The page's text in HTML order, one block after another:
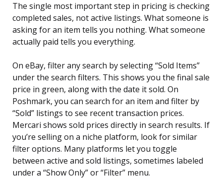
The single most important step in pricing is checking
completed sales, not active listings. What someone is
asking for an item tells you nothing. What someone
actually paid tells you everything.
On eBay, filter any search by selecting “Sold Items”
under the search filters. This shows you the final sale
price in green, along with the date it sold. On
Poshmark, you can search for an item and filter by
“Sold” listings to see recent transaction prices.
Mercari shows sold prices directly in search results. If
you’re selling on a niche platform, look for similar
filter options. Many platforms let you toggle
between active and sold listings, sometimes labeled
under a “Show Only” or “Filter” menu.